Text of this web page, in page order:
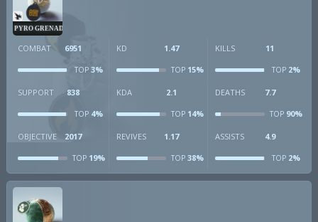
PYRO GRENADE
COMBAT 6951
TOP 3%
KD 1.47
TOP15%
KILLS 11
TOP2%
SUPPORT 838
TOP 4%
KDA 2.1
TOP14%
DEATHS 7.7
TOP90%
OBJECTIVE 2017
TOP 19%
REVIVES 1.17
TOP38%
ASSISTS 4.9
TOP2%